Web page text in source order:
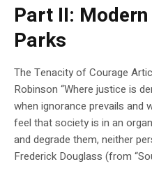
Part II:
Parks
The Tenacity of Courage
Robinson “Where justice is
when ignorance prevails and
feel that society is in an
and degrade them, neither
Frederick Douglass (from